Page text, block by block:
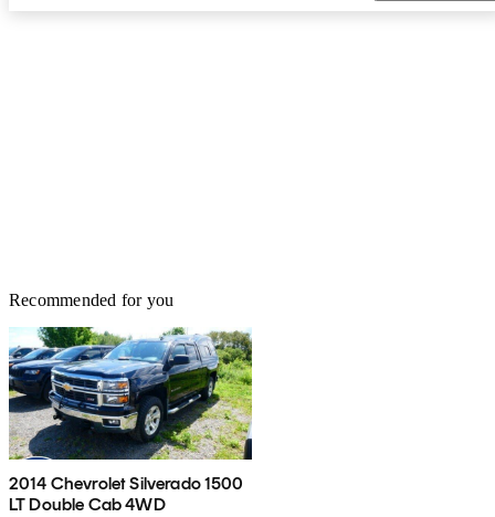
Recommended for you
2014 Chevrolet Silverado 1500
LT Double Cab 4WD